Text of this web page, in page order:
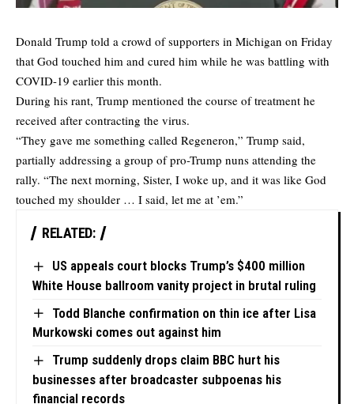
Donald Trump told a crowd of supporters in Michigan on Friday
that God touched him and cured him while he was battling with
COVID-19 earlier this month.
During his rant, Trump mentioned the course of treatment he
received after contracting the virus.
“They gave me something called Regeneron,” Trump said,
partially addressing a group of pro-Trump nuns attending the
rally. “The next morning, Sister, I woke up, and it was like God
touched my shoulder … I said, let me at ’em.”
RELATED:
US appeals court blocks Trump’s $400 million
White House ballroom vanity project in brutal ruling
Todd Blanche confirmation on thin ice after Lisa
Murkowski comes out against him
Trump suddenly drops claim BBC hurt his
businesses after broadcaster subpoenas his
financial records